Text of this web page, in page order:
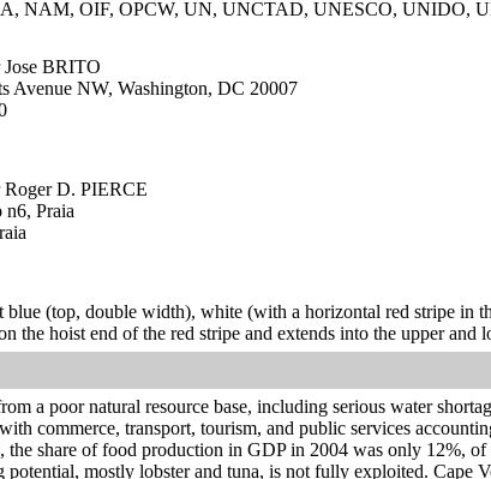
NAM, OIF, OPCW, UN, UNCTAD, UNESCO, UNIDO,
Jose BRITO
Avenue NW, Washington, DC 20007
Roger D. PIERCE
Praia
blue (top, double width), white (with a horizontal red stripe in
the hoist end of the red stripe and extends into the upper and
a poor natural resource base, including serious water
commerce, transport, tourism, and public services
the share of food production in GDP in 2004 was only 12%,
potential, mostly lobster and tuna, is not fully exploited. Cape